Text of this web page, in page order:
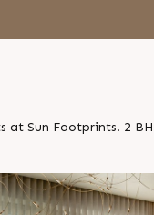
at Sun Footprints. 2
complete with
Shela Extension